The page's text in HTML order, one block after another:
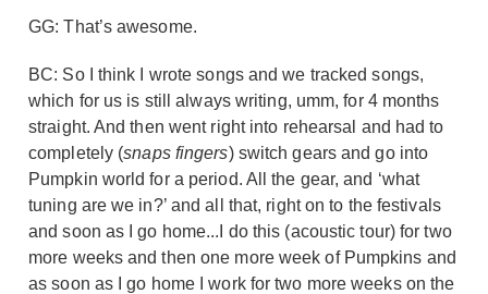
GG: That’s awesome.
BC: So I think I wrote songs and we tracked songs,
which for us is still always writing, umm, for 4 months
straight. And then went right into rehearsal and had to
completely (snaps fingers) switch gears and go into
Pumpkin world for a period. All the gear, and ‘what
tuning are we in?’ and all that, right on to the festivals
and soon as I go home...I do this (acoustic tour) for two
more weeks and then one more week of Pumpkins and
as soon as I go home I work for two more weeks on the